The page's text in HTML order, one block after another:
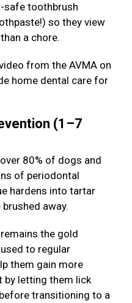
safe toothbrush
so they view
a chore.
from the AVMA on
home dental care for
(1–7
80% of dogs and
of periodontal
hardens into tartar
away.
the gold
to regular
them gain more
by letting them lick
transitioning to a